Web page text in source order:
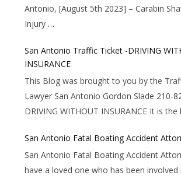
Antonio, [August 5th 2023] – Carabin
Injury …
San Antonio Traffic Ticket -DRIVING
INSURANCE
This Blog was brought to you by the
Lawyer San Antonio Gordon Slade 210-
DRIVING WITHOUT INSURANCE It is
San Antonio Fatal Boating Accident
San Antonio Fatal Boating Accident
have a loved one who has been involved